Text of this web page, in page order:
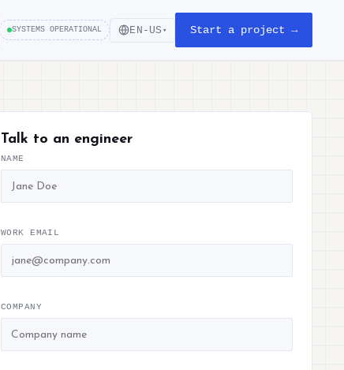
SYSTEMS OPERATIONAL EN-US ▾ Start a project →
Talk to an engineer
NAME
WORK EMAIL
COMPANY